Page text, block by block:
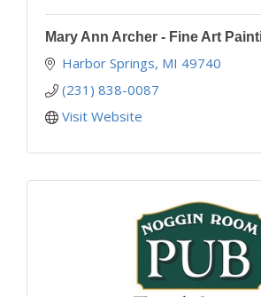
Mary Ann Archer - Fine Art
Harbor Springs MI 49740
(231) 838-0087
Visit Website